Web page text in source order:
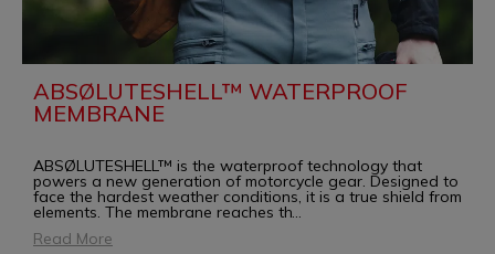
ABSØLUTESHELL™ WATERPROOF
MEMBRANE
ABSØLUTESHELL™ is the waterproof technology that
powers a new generation of motorcycle gear. Designed to
face the hardest weather conditions, it is a true shield from
elements. The membrane reaches th...
Read More